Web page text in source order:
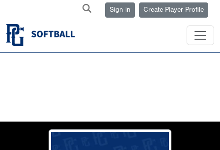
Sign in Create Player Profile